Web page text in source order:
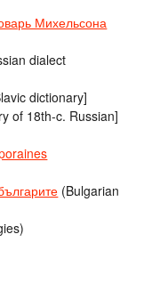
Михельсона
dialect
dictionary]
of 18th-c. Russian]
(Bulgarian